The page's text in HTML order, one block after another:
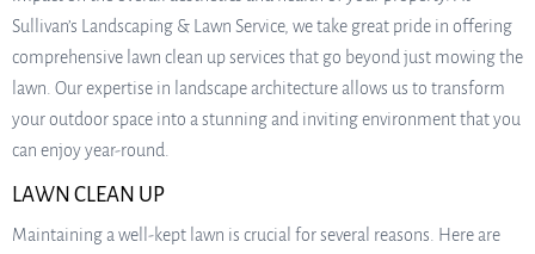
Sullivan’s Landscaping & Lawn Service, we take great pride in offering
comprehensive lawn clean up services that go beyond just mowing the
lawn. Our expertise in landscape architecture allows us to transform
your outdoor space into a stunning and inviting environment that you
can enjoy year-round.
LAWN CLEAN UP
Maintaining a well-kept lawn is crucial for several reasons. Here are